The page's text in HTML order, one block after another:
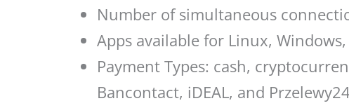
Number of simultaneous
Apps available for Linux,
Payment Types: cash,
Bancontact, iDEAL, and Przelewy24